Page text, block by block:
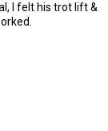
I felt his trot lift &